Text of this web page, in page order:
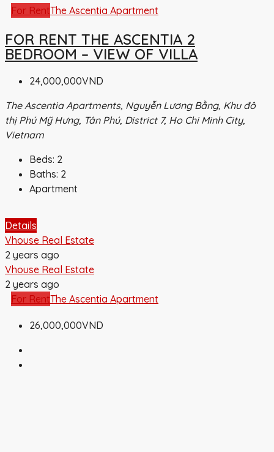
For RentThe Ascentia Apartment
FOR RENT THE ASCENTIA 2
BEDROOM – VIEW OF VILLA
24,000,000VND
The Ascentia Apartments, Nguyễn Lương Bằng, Khu đô
thị Phú Mỹ Hưng, Tân Phú, District 7, Ho Chi Minh City,
Vietnam
Beds: 2
Baths: 2
Apartment
Details
Vhouse Real Estate
2 years ago
Vhouse Real Estate
2 years ago
For RentThe Ascentia Apartment
26,000,000VND